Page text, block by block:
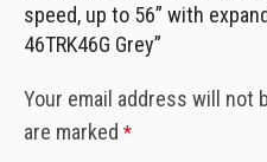
speed, up to 56” with
46TRK46G Grey”
Your email address will not
are marked *